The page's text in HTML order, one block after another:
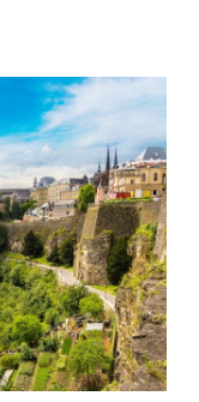
k
e
d
I
n
i
r
e
s
h
a
r
i
n
g
o
p
t